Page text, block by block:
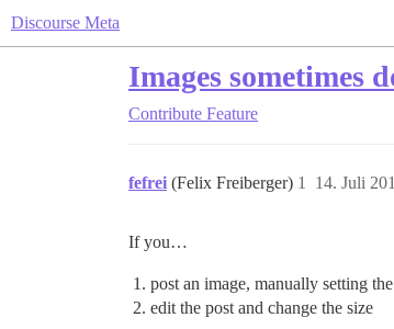
Discourse Meta
Images sometimes
Contribute Feature
fefrei (Felix Freiberger) 14. Juli
1
If you…
post an image, manually setting
edit the post and change the size